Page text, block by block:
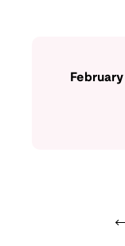
February